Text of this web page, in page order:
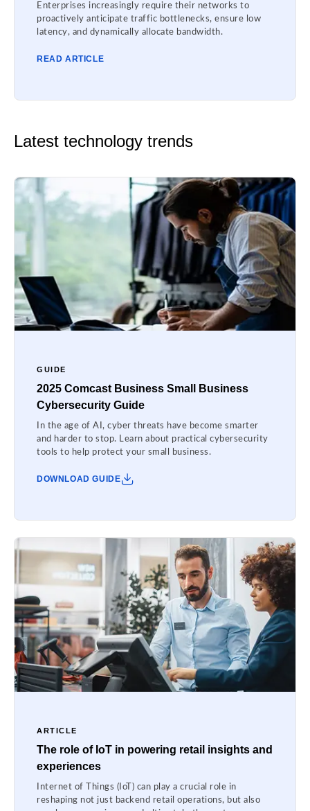
Enterprises increasingly require their networks to
proactively anticipate traffic bottlenecks, ensure low
latency, and dynamically allocate bandwidth.
READ ARTICLE
Latest technology trends
GUIDE
2025 Comcast Business Small Business
Cybersecurity Guide
In the age of AI, cyber threats have become smarter
and harder to stop. Learn about practical cybersecurity
tools to help protect your small business.
DOWNLOAD GUIDE
ARTICLE
The role of IoT in powering retail insights and
experiences
Internet of Things (IoT) can play a crucial role in
reshaping not just backend retail operations, but also